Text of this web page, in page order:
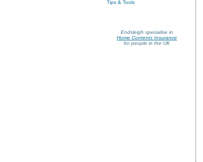
Tips & Tools
Endsleigh specialise in
Home Contents Insurance
for people in the UK